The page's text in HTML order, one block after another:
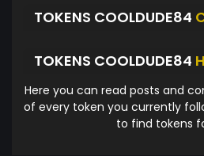
TOKENS COOLDUDE84
TOKENS COOLDUDE84
Here you can read posts and
of every token you currently
to find tokens